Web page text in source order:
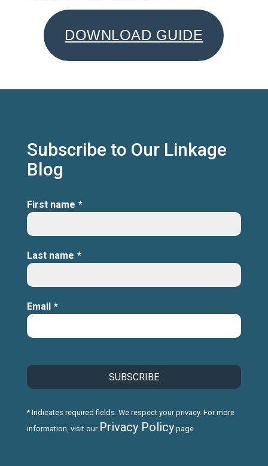
DOWNLOAD GUIDE
Subscribe to Our Linkage
Blog
First name *
Last name *
Email *
* Indicates required fields. We respect your privacy. For more
information, visit our Privacy Policypage.